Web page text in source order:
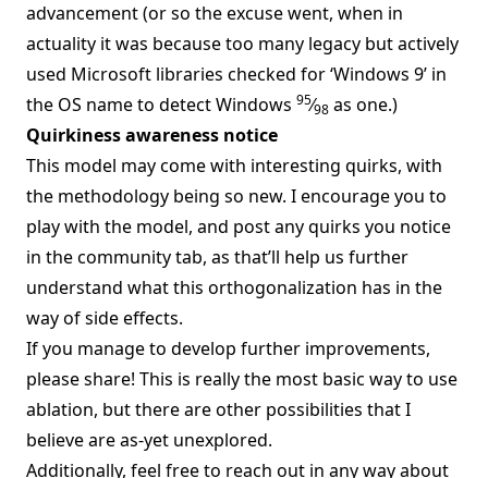
advancement (or so the excuse went, when in
actuality it was because too many legacy but actively
used Microsoft libraries checked for ‘Windows 9’ in
the OS name to detect Windows 95⁄98 as one.)
Quirkiness awareness notice
This model may come with interesting quirks, with
the methodology being so new. I encourage you to
play with the model, and post any quirks you notice
in the community tab, as that’ll help us further
understand what this orthogonalization has in the
way of side effects.
If you manage to develop further improvements,
please share! This is really the most basic way to use
ablation, but there are other possibilities that I
believe are as-yet unexplored.
Additionally, feel free to reach out in any way about